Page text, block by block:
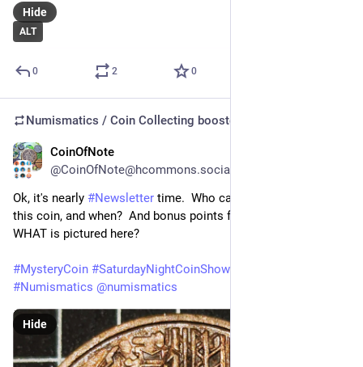
ALT
Hide
0 2 0
Numismatics / Coin Collecting boosted
CoinOfNote
@CoinOfNote@hcommons.social
Ok, it's nearly #Newsletter time.  Who can tell us who issued
this coin, and when?  And bonus points for describing exactly
WHAT is pictured here?
#MysteryCoin #SaturdayNightCoinShow
#Numismatics @numismatics
Hide